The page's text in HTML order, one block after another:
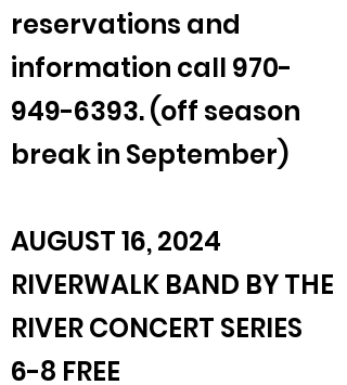
reservations and
information call 970-
949-6393. (off season
break in September)
AUGUST 16, 2024
RIVERWALK BAND BY THE
RIVER CONCERT SERIES
6-8 FREE